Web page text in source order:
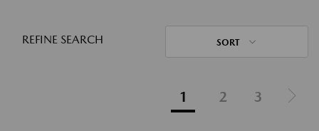
REFINE SEARCH SORT
1 2 3